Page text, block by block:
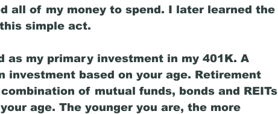
all of my money to spend. I later learned the
simple act.
as my primary investment in my 401K. A
investment based on your age. Retirement
of mutual funds, bonds and REITs
age. The younger you are, the more